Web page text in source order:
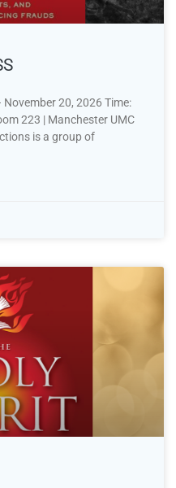
20, 2026 Time:
223 | Manchester UMC
is a group of